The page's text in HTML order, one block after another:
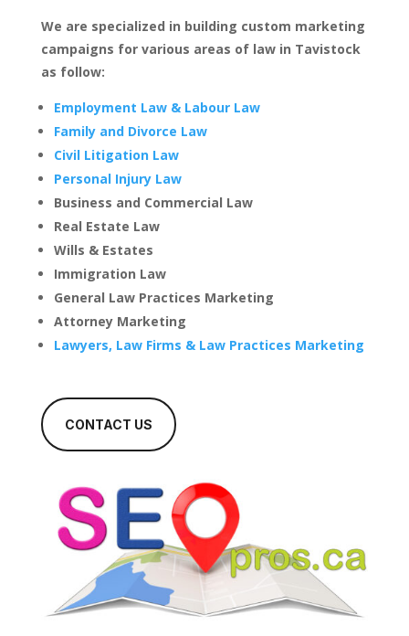
We are specialized in building custom marketing
campaigns for various areas of law in Tavistock
as follow:
Employment Law & Labour Law
Family and Divorce Law
Civil Litigation Law
Personal Injury Law
Business and Commercial Law
Real Estate Law
Wills & Estates
Immigration Law
General Law Practices Marketing
Attorney Marketing
Lawyers, Law Firms & Law Practices Marketing
CONTACT US